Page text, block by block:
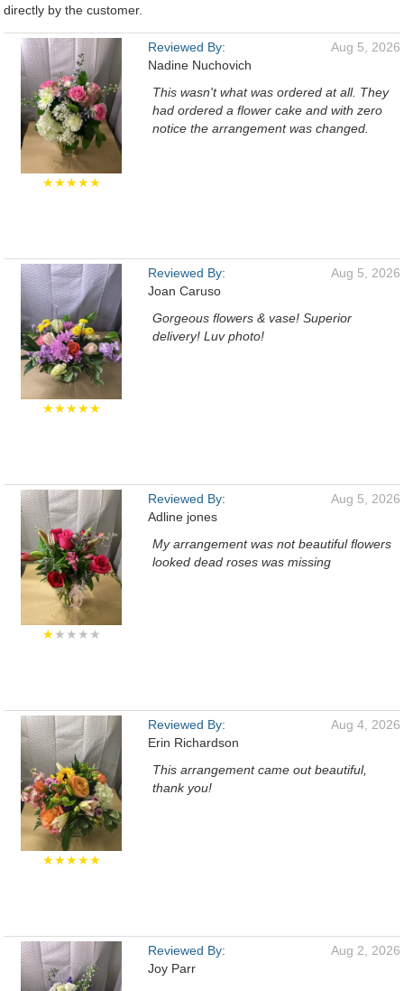
directly by the customer.
★★★★★
Reviewed By:
Nadine Nuchovich
Aug 5, 2026
This wasn't what was ordered at all. They
had ordered a flower cake and with zero
notice the arrangement was changed.
★★★★★
Reviewed By:
Joan Caruso
Aug 5, 2026
Gorgeous flowers & vase! Superior
delivery! Luv photo!
★★★★★
Reviewed By:
Adline jones
Aug 5, 2026
My arrangement was not beautiful flowers
looked dead roses was missing
★★★★★
Reviewed By:
Erin Richardson
Aug 4, 2026
This arrangement came out beautiful,
thank you!
Reviewed By:
Joy Parr
Aug 2, 2026